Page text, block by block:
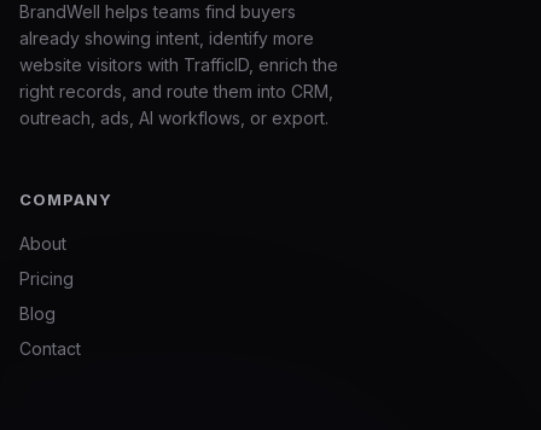
BrandWell helps teams find buyers
already showing intent, identify more
website visitors with TrafficID, enrich the
right records, and route them into CRM,
outreach, ads, AI workflows, or export.
COMPANY
About
Pricing
Blog
Contact